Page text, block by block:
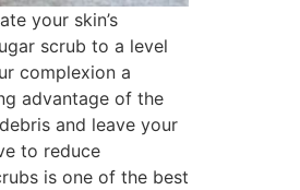
your skin’s
scrub to a level
complexion a
advantage of the
and leave your
to reduce
is one of the best